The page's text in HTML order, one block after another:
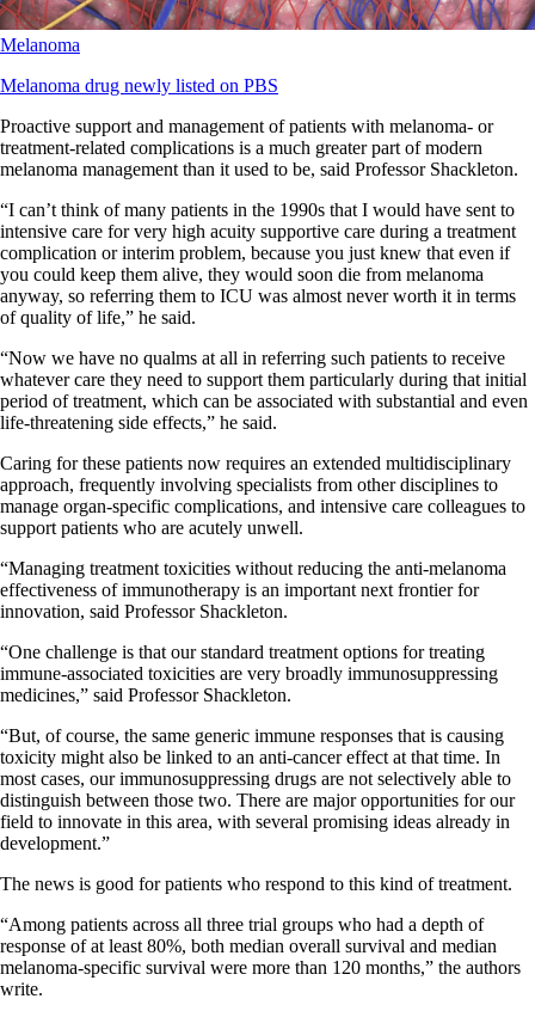
Melanoma
Melanoma drug newly listed on PBS
Proactive support and management of patients with melanoma- or
treatment-related complications is a much greater part of modern
melanoma management than it used to be, said Professor Shackleton.
“I can’t think of many patients in the 1990s that I would have sent to
intensive care for very high acuity supportive care during a treatment
complication or interim problem, because you just knew that even if
you could keep them alive, they would soon die from melanoma
anyway, so referring them to ICU was almost never worth it in terms
of quality of life,” he said.
“Now we have no qualms at all in referring such patients to receive
whatever care they need to support them particularly during that initial
period of treatment, which can be associated with substantial and even
life-threatening side effects,” he said.
Caring for these patients now requires an extended multidisciplinary
approach, frequently involving specialists from other disciplines to
manage organ-specific complications, and intensive care colleagues to
support patients who are acutely unwell.
“Managing treatment toxicities without reducing the anti-melanoma
effectiveness of immunotherapy is an important next frontier for
innovation, said Professor Shackleton.
“One challenge is that our standard treatment options for treating
immune-associated toxicities are very broadly immunosuppressing
medicines,” said Professor Shackleton.
“But, of course, the same generic immune responses that is causing
toxicity might also be linked to an anti-cancer effect at that time. In
most cases, our immunosuppressing drugs are not selectively able to
distinguish between those two. There are major opportunities for our
field to innovate in this area, with several promising ideas already in
development.”
The news is good for patients who respond to this kind of treatment.
“Among patients across all three trial groups who had a depth of
response of at least 80%, both median overall survival and median
melanoma-specific survival were more than 120 months,” the authors
write.